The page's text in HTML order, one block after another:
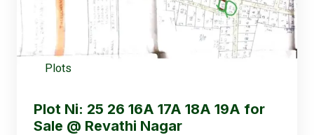
Plots
Plot Ni: 25 26 16A 17A 18A 19A for
Sale @ Revathi Nagar